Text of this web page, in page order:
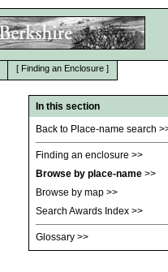
[ Finding an Enclosure ]
In this section
Back to Place-name search
Finding an enclosure >>
Browse by place-name >>
Browse by map >>
Search Awards Index >>
Glossary >>